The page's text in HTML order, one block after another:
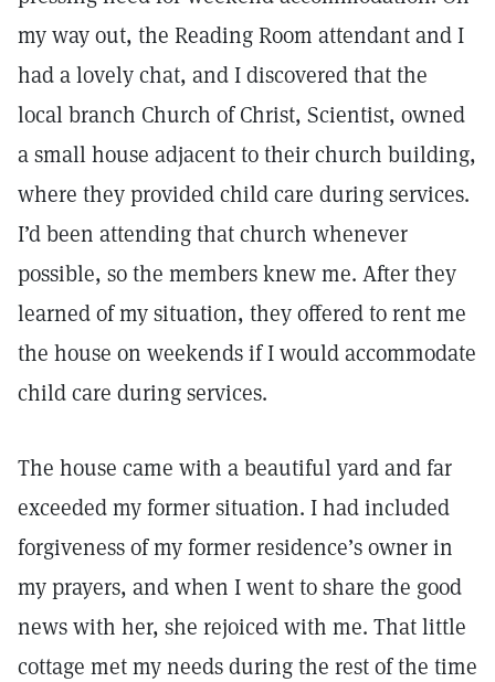
my way out, the Reading Room attendant and I
had a lovely chat, and I discovered that the
local branch Church of Christ, Scientist, owned
a small house adjacent to their church building,
where they provided child care during services.
I’d been attending that church whenever
possible, so the members knew me. After they
learned of my situation, they offered to rent me
the house on weekends if I would accommodate
child care during services.
The house came with a beautiful yard and far
exceeded my former situation. I had included
forgiveness of my former residence’s owner in
my prayers, and when I went to share the good
news with her, she rejoiced with me. That little
cottage met my needs during the rest of the time